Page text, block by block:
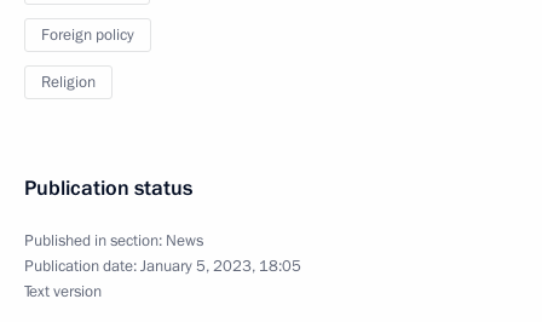
Foreign policy
Religion
Publication status
Published in section: News
Publication date:January 5, 2023, 18:05
Text version